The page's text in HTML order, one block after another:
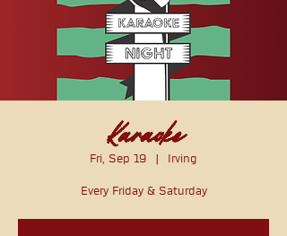
Karaoke
Fri, Sep 19 Irving
Every Friday & Saturday